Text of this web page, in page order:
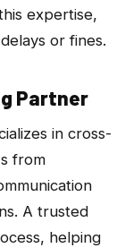
expertise,
or fines.
Partner
in cross-
from
A trusted
helping